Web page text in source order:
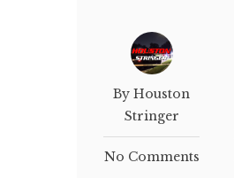
By Houston
Stringer
No Comments